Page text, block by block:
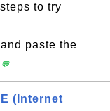
to try
paste the
(Internet